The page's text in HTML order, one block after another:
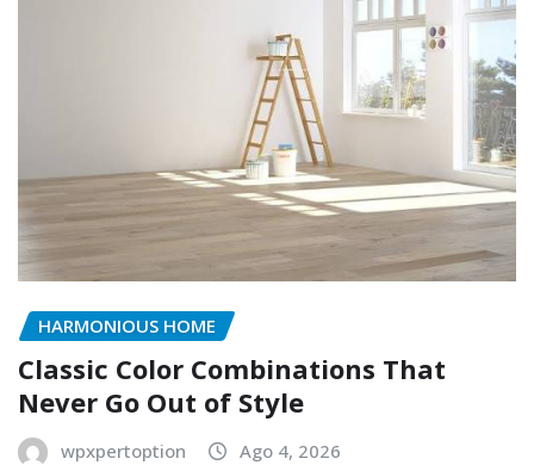
HARMONIOUS HOME
Classic Color Combinations That
Never Go Out of Style
wpxpertoption Ago 4, 2026